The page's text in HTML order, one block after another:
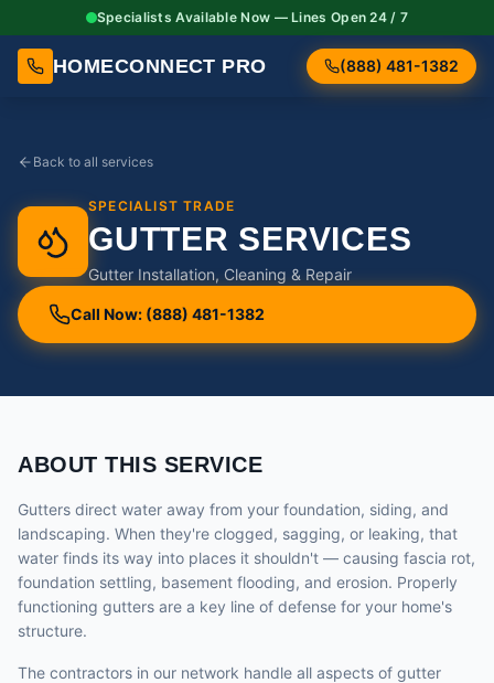
Specialists Available Now — Lines Open 24 / 7
HOMECONNECT PRO (888) 481-1382
Back to all services
SPECIALIST TRADE
GUTTER SERVICES
Gutter Installation, Cleaning & Repair
Call Now: (888) 481-1382
ABOUT THIS SERVICE
Gutters direct water away from your foundation, siding, and
landscaping. When they're clogged, sagging, or leaking, that
water finds its way into places it shouldn't — causing fascia rot,
foundation settling, basement flooding, and erosion. Properly
functioning gutters are a key line of defense for your home's
structure.
The contractors in our network handle all aspects of gutter